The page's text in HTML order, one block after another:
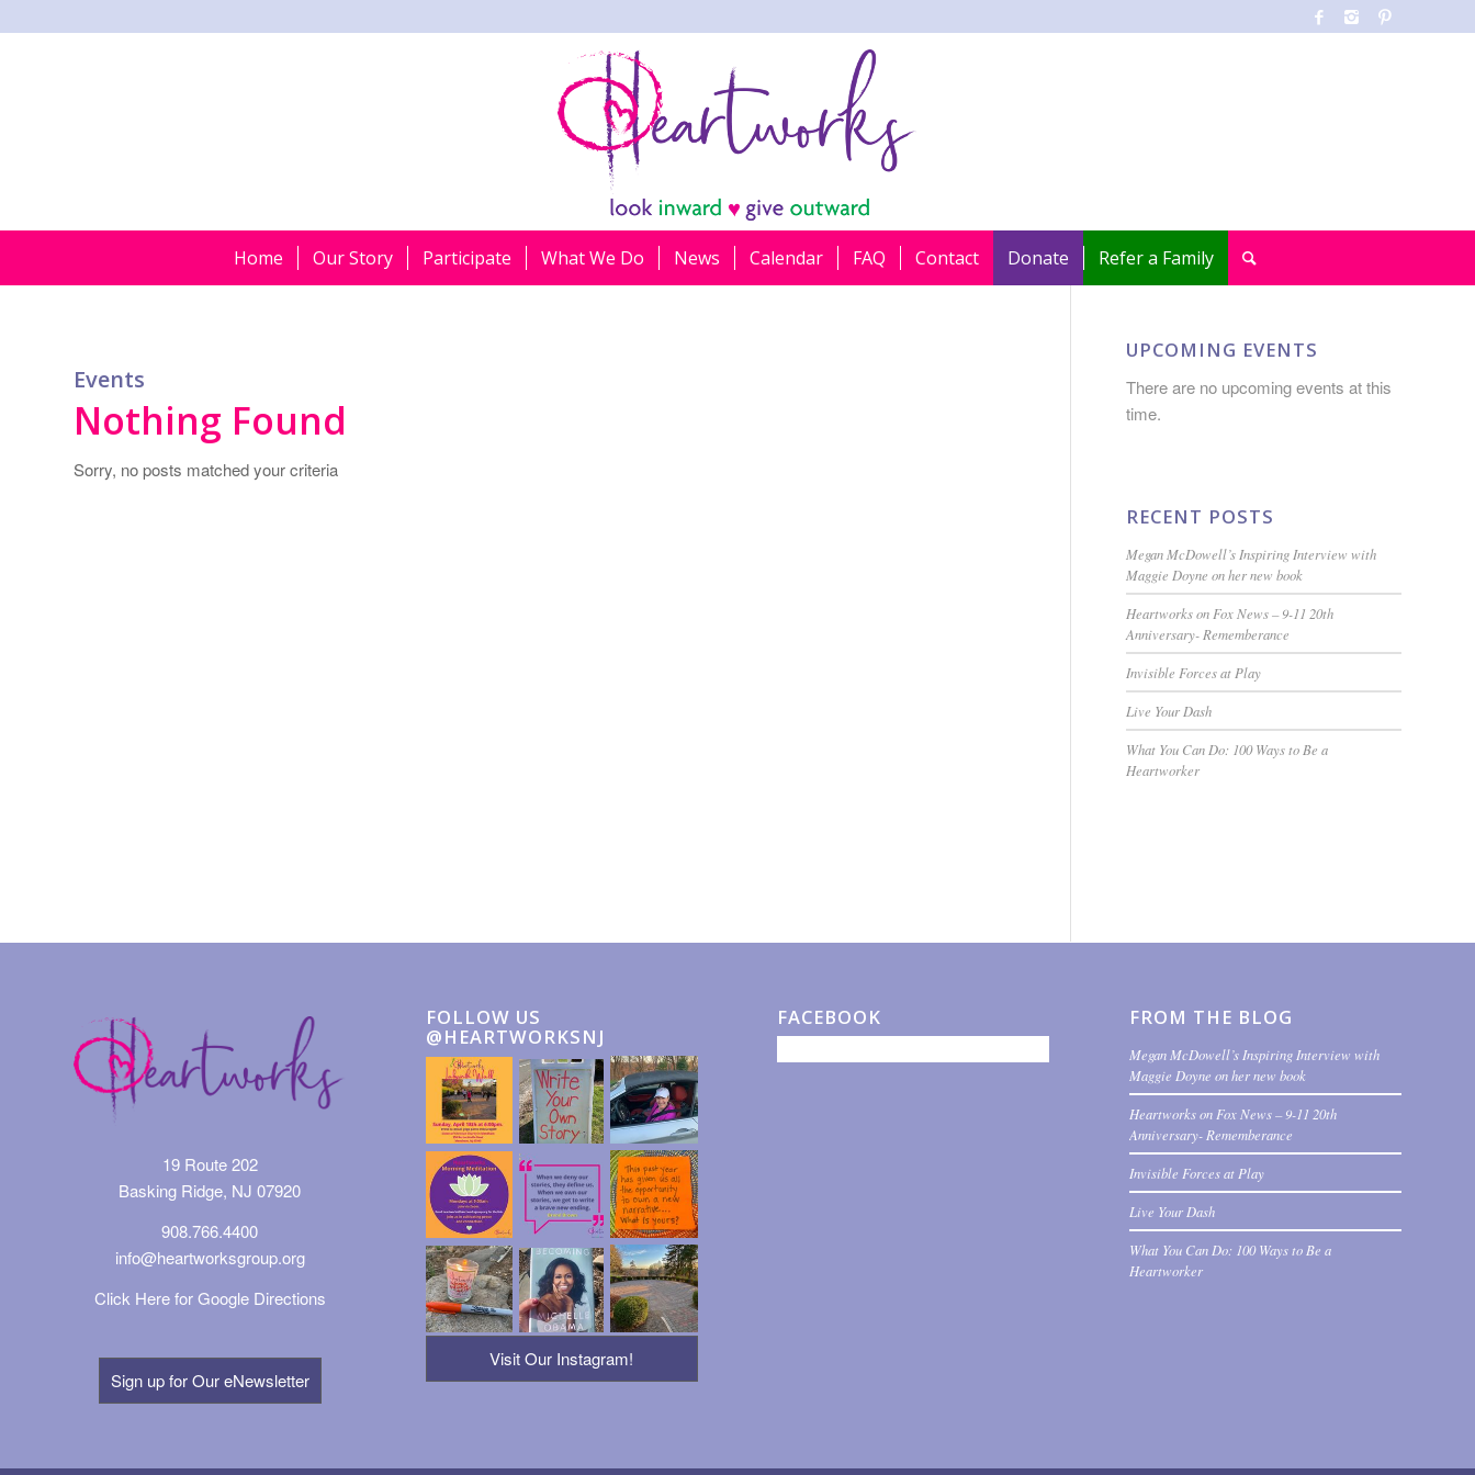
Home Our Story Participate What We Do News Calendar FAQ Contact Donate Refer a Family
Events
Nothing Found
Sorry, no posts matched your criteria
UPCOMING EVENTS
There are no upcoming events at this
time.
RECENT POSTS
Megan McDowell’s Inspiring Interview with
Maggie Doyne on her new book
Heartworks on Fox News – 9-11 20th
Anniversary- Rememberance
Invisible Forces at Play
Live Your Dash
What You Can Do: 100 Ways to Be a
Heartworker
19 Route 202
Basking Ridge, NJ 07920
908.766.4400
info@heartworksgroup.org
Click Here for Google Directions
Sign up for Our eNewsletter
FOLLOW US
@HEARTWORKSNJ
Visit Our Instagram!
FACEBOOK FROM THE BLOG
Megan McDowell’s Inspiring Interview with
Maggie Doyne on her new book
Heartworks on Fox News – 9-11 20th
Anniversary- Rememberance
Invisible Forces at Play
Live Your Dash
What You Can Do: 100 Ways to Be a
Heartworker